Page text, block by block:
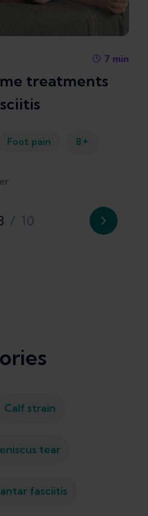
7 min
treatments
Foot pain 8 +
/ 10
Calf strain
tear
fasciitis